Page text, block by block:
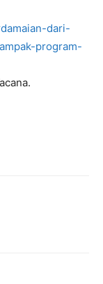
dari-
program-